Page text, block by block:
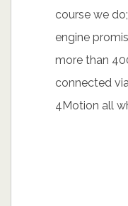
course we
engine
more than
connected
4Motion all